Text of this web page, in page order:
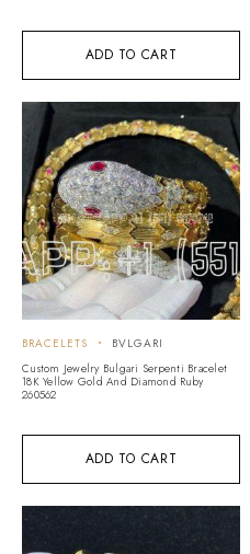
ADD TO CART
ADD TO CART
BRACELETS
BVLGARI
Custom Jewelry Bulgari Serpenti Bracelet
18K Yellow Gold And Diamond Ruby
260562